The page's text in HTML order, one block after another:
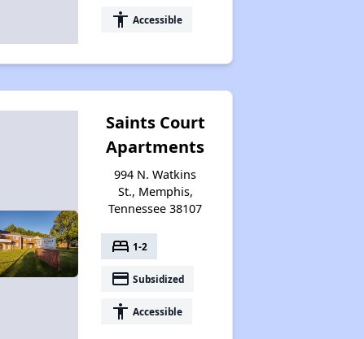
accessibility Accessible
Saints Court
Apartments
994 N. Watkins
St., Memphis,
Tennessee 38107
bed 1-2
payment Subsidized
accessibility Accessible